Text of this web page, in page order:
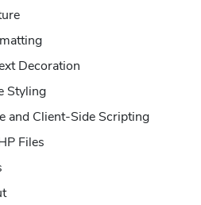
Decoration
Styling
and Client-Side Scripting
Files